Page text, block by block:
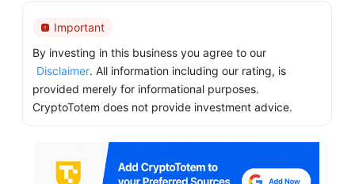
Important
By investing in this business you agree to our
Disclaimer. All information including our rating, is
provided merely for informational purposes.
CryptoTotem does not provide investment advice.